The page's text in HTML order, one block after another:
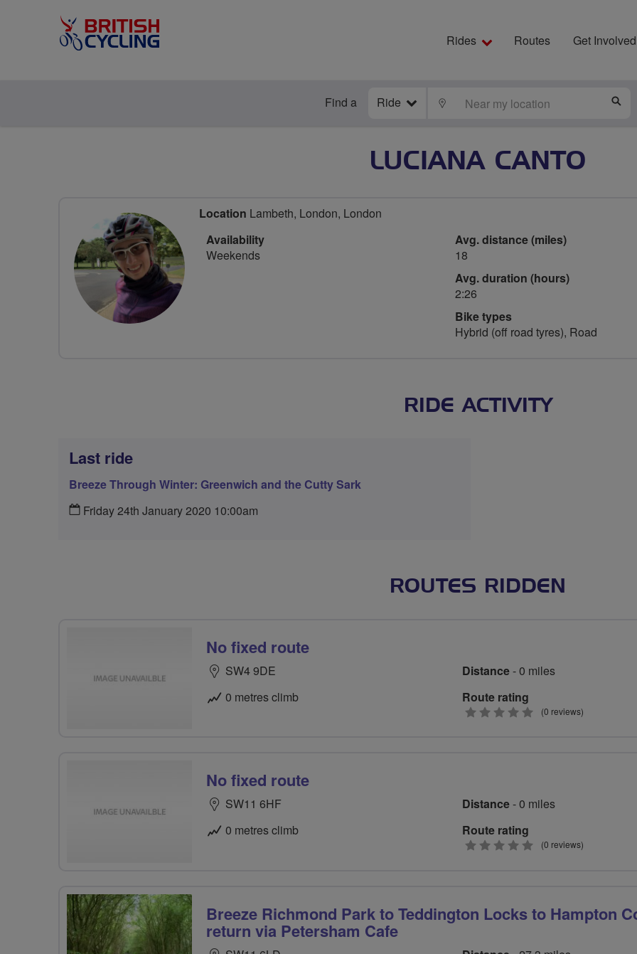
Rides Routes Get Involved
Find a Ride LOCATE
LUCIANA CANTO
Location Lambeth, London, London
Availability
Weekends
Avg. distance (miles)
18
Avg. duration (hours)
2:26
Bike types
Hybrid (off road tyres), Road
RIDE ACTIVITY
Last ride
Breeze Through Winter: Greenwich and the Cutty Sark
Friday 24th January 2020 10:00am
ROUTES RIDDEN
No fixed route
SW4 9DE
0 metres climb
Distance- 0 miles
Route rating
0
(0 reviews)
No fixed route
SW11 6HF
0 metres climb
Distance- 0 miles
Route rating
0
(0 reviews)
Breeze Richmond Park to Teddington Locks to Hampton
return via Petersham Cafe